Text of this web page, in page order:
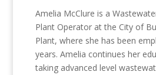
Amelia McClure is a
Plant Operator at the City of
Plant, where she has been
years. Amelia continues her
taking advanced level